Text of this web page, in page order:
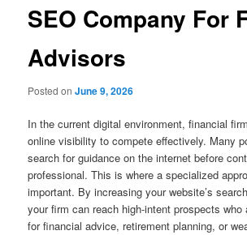
SEO Company For
Advisors
Posted onJune 9, 2026
In the current digital environment, financial
online visibility to compete effectively. Many
search for guidance on the internet before
professional. This is where a specialized
important. By increasing your website’s
your firm can reach high-intent prospects who
for financial advice, retirement planning, or